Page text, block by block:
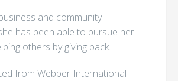
and community
has been able to pursue her
others by giving back.
from Webber International